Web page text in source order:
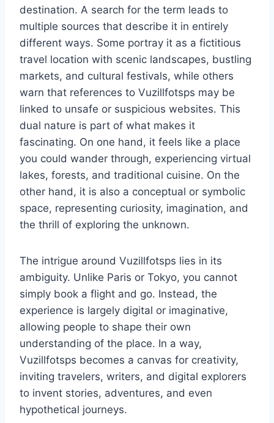
destination. A search for the term leads to
multiple sources that describe it in entirely
different ways. Some portray it as a fictitious
travel location with scenic landscapes, bustling
markets, and cultural festivals, while others
warn that references to Vuzillfotsps may be
linked to unsafe or suspicious websites. This
dual nature is part of what makes it
fascinating. On one hand, it feels like a place
you could wander through, experiencing virtual
lakes, forests, and traditional cuisine. On the
other hand, it is also a conceptual or symbolic
space, representing curiosity, imagination, and
the thrill of exploring the unknown.
The intrigue around Vuzillfotsps lies in its
ambiguity. Unlike Paris or Tokyo, you cannot
simply book a flight and go. Instead, the
experience is largely digital or imaginative,
allowing people to shape their own
understanding of the place. In a way,
Vuzillfotsps becomes a canvas for creativity,
inviting travelers, writers, and digital explorers
to invent stories, adventures, and even
hypothetical journeys.